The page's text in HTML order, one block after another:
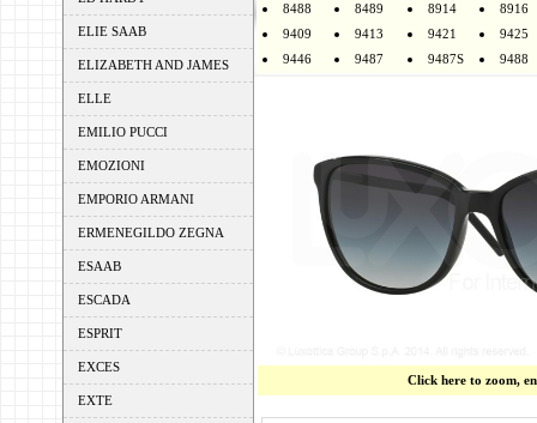
ELIE SAAB
ELIZABETH AND JAMES
ELLE
EMILIO PUCCI
EMOZIONI
EMPORIO ARMANI
ERMENEGILDO ZEGNA
ESAAB
ESCADA
ESPRIT
EXCES
EXTE
8488
8489 8914
8916
9409
9413 9421
9425
9446
9487 9487S 9488
Click here to zoom,